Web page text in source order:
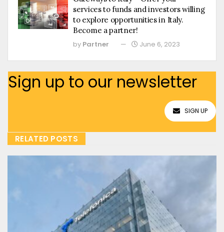
services to funds and investors willing
to explore opportunities in Italy.
Become a partner!
by Partner June 6, 2023
Sign up to our newsletter
SIGN UP
RELATED POSTS